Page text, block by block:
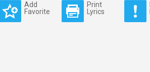
Add
Favorite
Print
Lyrics